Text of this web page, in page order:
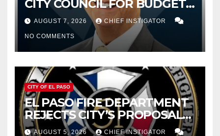
CITY COUNCIL FOR BUDGET
WOES, ARMIJO PROPOSES
CUTTING $21M FOR FY 2027
AUGUST 7, 2026 CHIEF INSTIGATOR
NO COMMENTS
CITY OF EL PASO
EL PASO FIRE DEPARTMENT
REJECTS CITY’S PROPOSAL
FOR $43 MILLION INCREASE
AUGUST 5, 2026 CHIEF INSTIGATOR